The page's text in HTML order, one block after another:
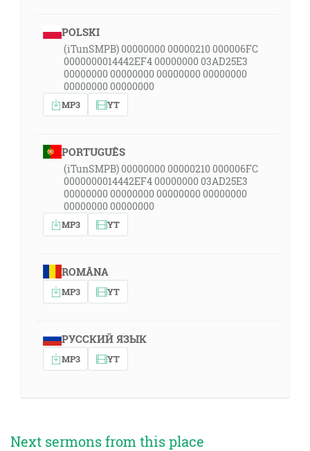
POLSKI
(iTunSMPB) 00000000 00000210 000006FC
0000000014442EF4 00000000 03AD25E3
00000000 00000000 00000000 00000000
00000000 00000000
MP3 YT
PORTUGUÊS
(iTunSMPB) 00000000 00000210 000006FC
0000000014442EF4 00000000 03AD25E3
00000000 00000000 00000000 00000000
00000000 00000000
MP3 YT
ROMÂNA
MP3 YT
РУССКИЙ ЯЗЫК
MP3 YT
Next sermons from this place